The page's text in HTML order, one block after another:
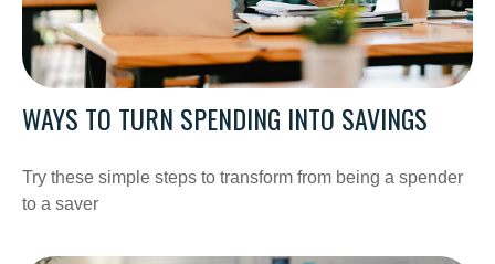
WAYS TO TURN SPENDING INTO SAVINGS
Try these simple steps to transform from being a spender
to a saver